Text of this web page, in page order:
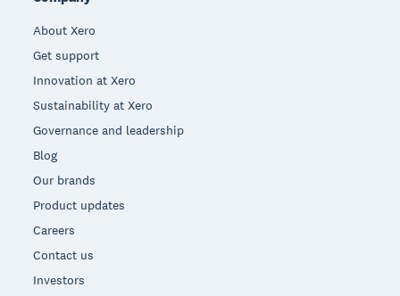
About Xero
Get support
Innovation at Xero
Sustainability at Xero
Governance and leadership
Blog
Our brands
Product updates
Careers
Contact us
Investors